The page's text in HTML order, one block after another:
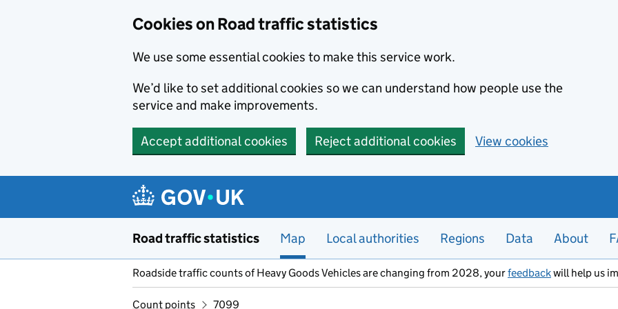
Cookies on Road traffic statistics
We use some essential cookies to make this service work.
We’d like to set additional cookies so we can understand how people use the
service and make improvements.
Accept additional cookies Reject additional cookies View cookies
Road traffic statistics Map Local authorities Regions Data About
Roadside traffic counts of Heavy Goods Vehicles are changing from 2028, yourfeedbackwill help us
Count points 7099